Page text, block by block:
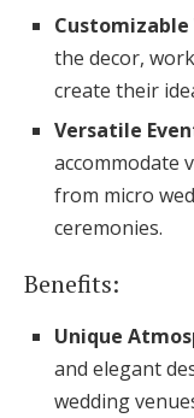
Customizable
the decor,
create their
Versatile
accommodate
from micro
ceremonies.
Benefits:
Unique
and elegant
wedding